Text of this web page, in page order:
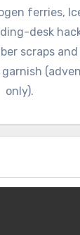
ferries,
desk
scraps and
only).